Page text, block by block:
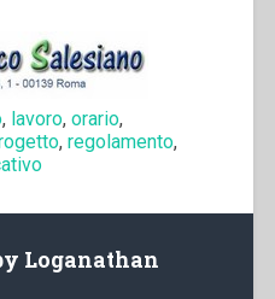
, lavoro, orario,
, regolamento,
Loganathan